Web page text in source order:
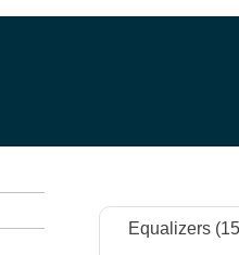
Equalizers